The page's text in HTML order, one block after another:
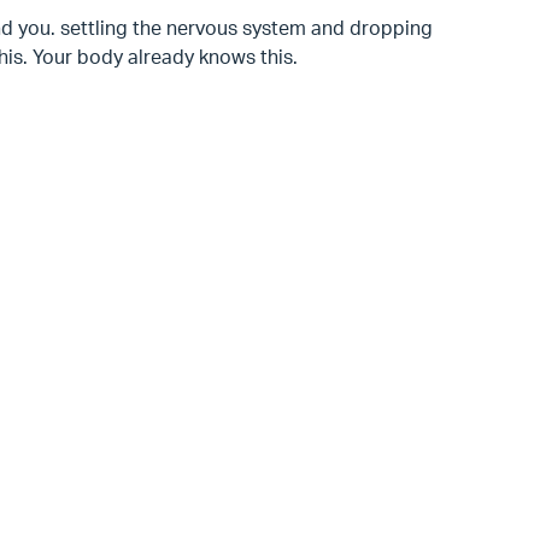
you. settling the nervous system and dropping
Your body already knows this.